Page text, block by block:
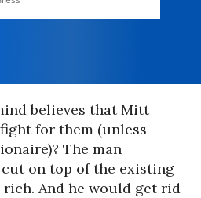
believes that Mitt
for them (unless
The man
on top of the existing
And he would get rid